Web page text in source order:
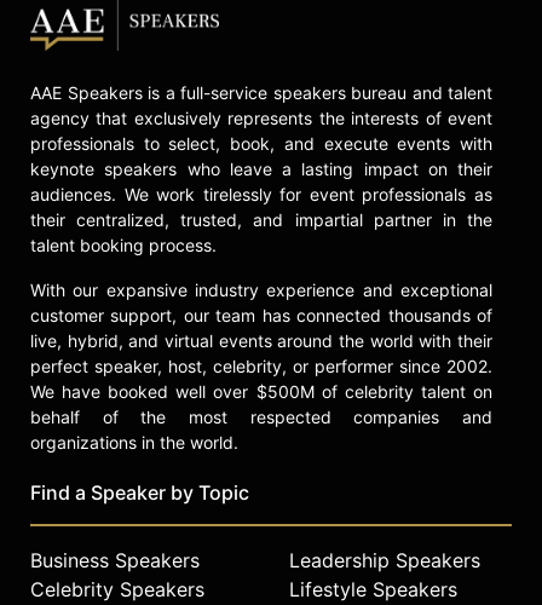
AAE Speakers is a full-service speakers bureau and talent
agency that exclusively represents the interests of event
professionals to select, book, and execute events with
keynote speakers who leave a lasting impact on their
audiences. We work tirelessly for event professionals as
their centralized, trusted, and impartial partner in the
talent booking process.
With our expansive industry experience and exceptional
customer support, our team has connected thousands of
live, hybrid, and virtual events around the world with their
perfect speaker, host, celebrity, or performer since 2002.
We have booked well over $500M of celebrity talent on
behalf of the most respected companies and
organizations in the world.
Find a Speaker by Topic
Business Speakers
Celebrity Speakers
Leadership Speakers
Lifestyle Speakers